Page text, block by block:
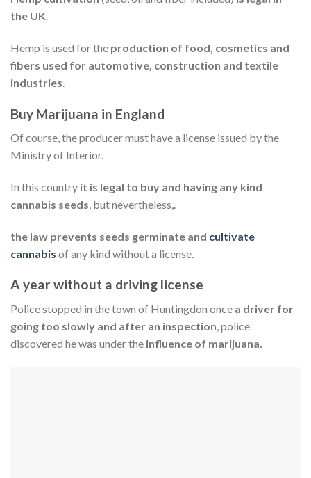
the UK.
Hemp is used for the production of food, cosmetics and
fibers used for automotive, construction and textile
industries
Buy Marijuana in England
Of course, the producer must have a license issued by the
Ministry of Interior.
In this country it is legal to buy and having any kind
cannabis seeds, but nevertheless,.
the law prevents seeds germinate and cultivate
cannabis of any kind without a license.
A year without a driving license
Police stopped in the town of Huntingdon once a driver for
going too slowly and after an inspection, police
discovered he was under the influence of marijuana.